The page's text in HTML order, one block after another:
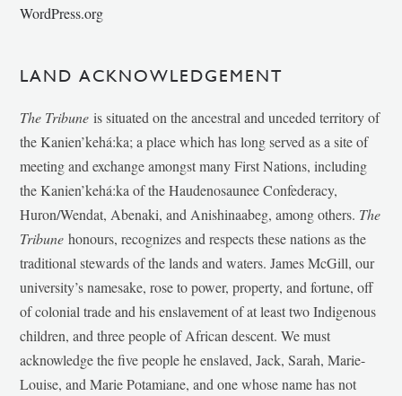
WordPress.org
LAND ACKNOWLEDGEMENT
The Tribune is situated on the ancestral and unceded territory of
the Kanien’kehá:ka; a place which has long served as a site of
meeting and exchange amongst many First Nations, including
the Kanien’kehá:ka of the Haudenosaunee Confederacy,
Huron/Wendat, Abenaki, and Anishinaabeg, among others. The
Tribunehonours, recognizes and respects these nations as the
traditional stewards of the lands and waters. James McGill, our
university’s namesake, rose to power, property, and fortune, off
of colonial trade and his enslavement of at least two Indigenous
children, and three people of African descent. We must
acknowledge the five people he enslaved, Jack, Sarah, Marie-
Louise, and Marie Potamiane, and one whose name has not